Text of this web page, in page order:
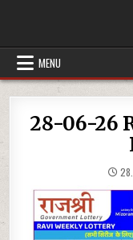
MENU
28-06-26